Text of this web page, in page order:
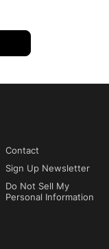
Contact
Sign Up Newsletter
Do Not Sell My
Personal Information